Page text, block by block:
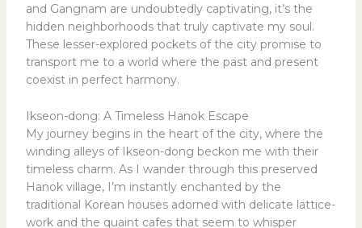
and Gangnam are undoubtedly captivating, it’s the
hidden neighborhoods that truly captivate my soul.
These lesser-explored pockets of the city promise to
transport me to a world where the past and present
coexist in perfect harmony.
Ikseon-dong: A Timeless Hanok Escape
My journey begins in the heart of the city, where the
winding alleys of Ikseon-dong beckon me with their
timeless charm. As I wander through this preserved
Hanok village, I’m instantly enchanted by the
traditional Korean houses adorned with delicate lattice-
work and the quaint cafes that seem to whisper